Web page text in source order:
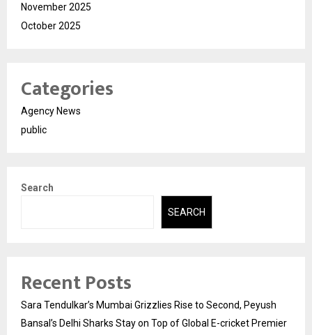
November 2025
October 2025
Categories
Agency News
public
Search
SEARCH
Recent Posts
Sara Tendulkar’s Mumbai Grizzlies Rise to Second, Peyush
Bansal’s Delhi Sharks Stay on Top of Global E-cricket Premier